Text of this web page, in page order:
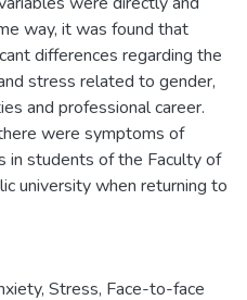
way, it was found that
differences regarding the
stress related to gender,
and professional career.
were symptoms of
in students of the Faculty of
university when returning to
, Stress, Face-to-face